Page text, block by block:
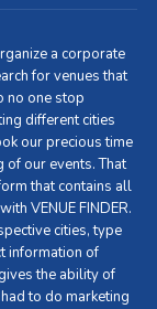
a corporate
for venues that
no one stop
different cities
our precious time
of our events. That
that contains all
VENUE FINDER.
cities, type
information of
the ability of
to do marketing